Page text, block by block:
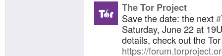
bridges
network:
running
The Tor Project
Save the date: the next
Saturday, June 22 at
details, check out the
https://